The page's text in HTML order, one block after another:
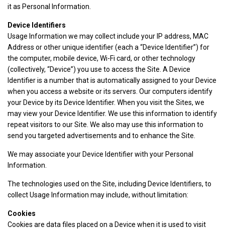
it as Personal Information.
Device Identifiers
Usage Information we may collect include your IP address, MAC
Address or other unique identifier (each a “Device Identifier”) for
the computer, mobile device, Wi-Fi card, or other technology
(collectively, “Device”) you use to access the Site. A Device
Identifier is a number that is automatically assigned to your Device
when you access a website or its servers. Our computers identify
your Device by its Device Identifier. When you visit the Sites, we
may view your Device Identifier. We use this information to identify
repeat visitors to our Site. We also may use this information to
send you targeted advertisements and to enhance the Site.
We may associate your Device Identifier with your Personal
Information.
The technologies used on the Site, including Device Identifiers, to
collect Usage Information may include, without limitation:
Cookies
Cookies are data files placed on a Device when it is used to visit